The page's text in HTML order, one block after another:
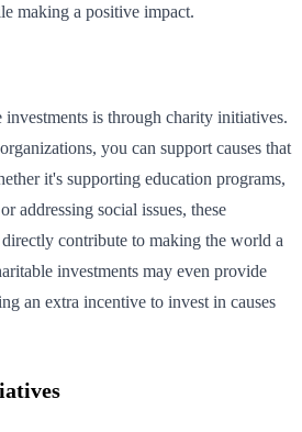
making a positive impact.
is through charity initiatives.
you can support causes that
it's supporting education programs,
addressing social issues, these
contribute to making the world a
investments may even provide
an extra incentive to invest in causes